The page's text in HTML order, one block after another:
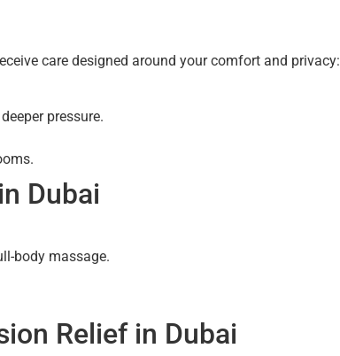
care designed around your comfort and privacy:
pressure.
Dubai
body massage.
Relief in Dubai